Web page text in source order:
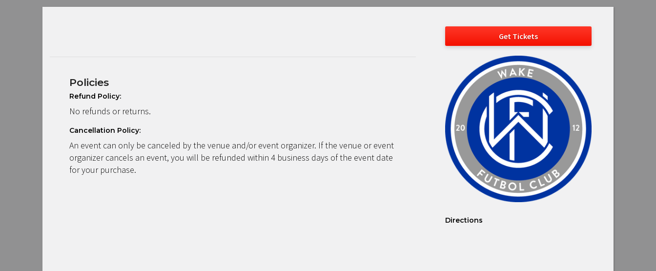
Policies
Refund Policy:
No refunds or returns.
Cancellation Policy:
An event can only be canceled by the venue and/or event organizer. If the venue or event
organizer cancels an event, you will be refunded within 4 business days of the event date
for your purchase.
Get Tickets
Directions